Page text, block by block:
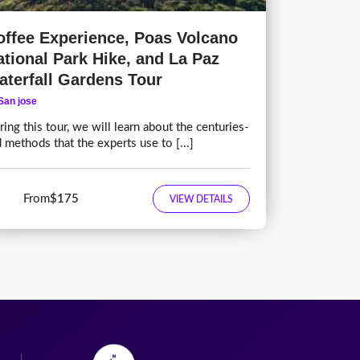
Experience, Poas Volcano
Park Hike, and La Paz
Gardens Tour
jose
this tour, we will learn about the centuries-
methods that the experts use to [...]
From$175 VIEW DETAILS